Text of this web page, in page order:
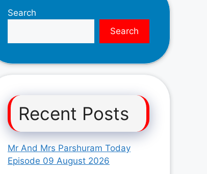
Search
Search
Recent Posts
Mr And Mrs Parshuram Today
Episode 09 August 2026